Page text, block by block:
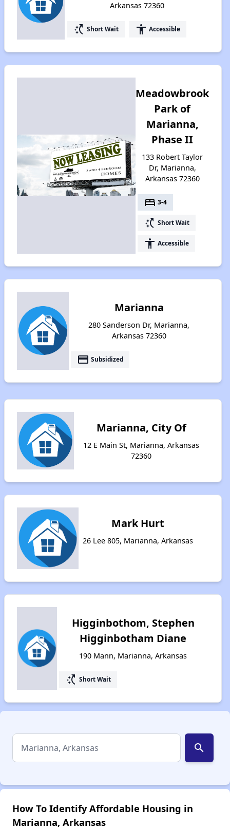
Arkansas 72360
switch_access_shortcut Short Wait accessibility Accessible
Meadowbrook
Park of
Marianna,
Phase II
133 Robert Taylor
Dr, Marianna,
Arkansas 72360
bed 3-4
switch_access_shortcut Short Wait
accessibility Accessible
Marianna
280 Sanderson Dr, Marianna,
Arkansas 72360
payment Subsidized
Marianna, City Of
12 E Main St, Marianna, Arkansas
72360
Mark Hurt
26 Lee 805, Marianna, Arkansas
Higginbothom, Stephen
Higginbotham Diane
190 Mann, Marianna, Arkansas
switch_access_shortcut Short Wait
search
How To Identify Affordable Housing in
Marianna, Arkansas